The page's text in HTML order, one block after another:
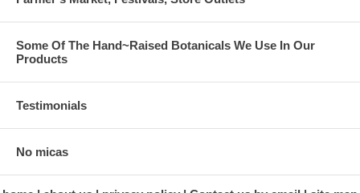
Some Of The Hand~Raised Botanicals We Use In Our
Products
Testimonials
No micas